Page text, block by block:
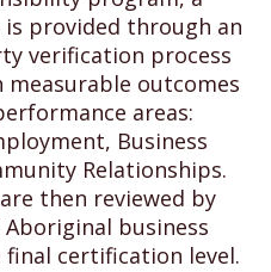
is provided through an
verification process
outcomes
areas:
Business
Relationships.
then reviewed by
business
final certification level.